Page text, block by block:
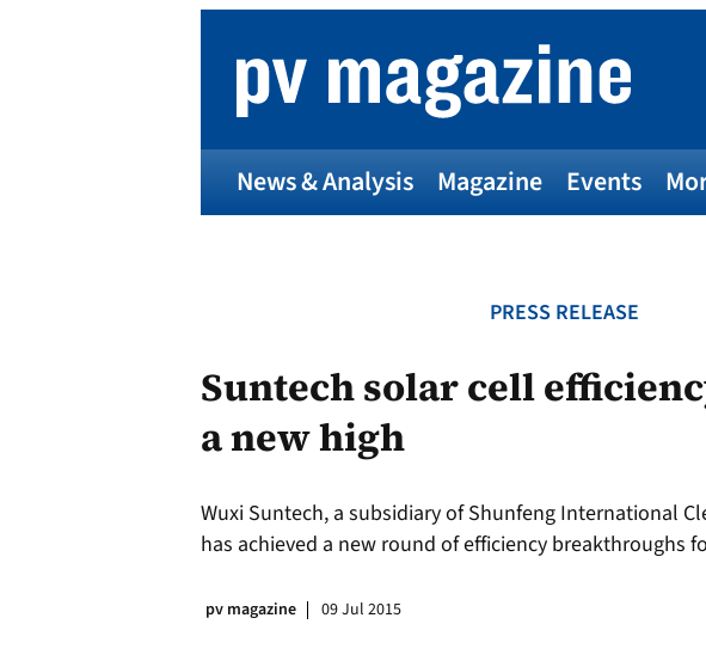
News & Analysis Magazine Events
PRESS RELEASE
Suntech solar cell
a new high
Wuxi Suntech, a subsidiary of Shunfeng International
has achieved a new round of efficiency breakthroughs
pv magazine 09 Jul 2015